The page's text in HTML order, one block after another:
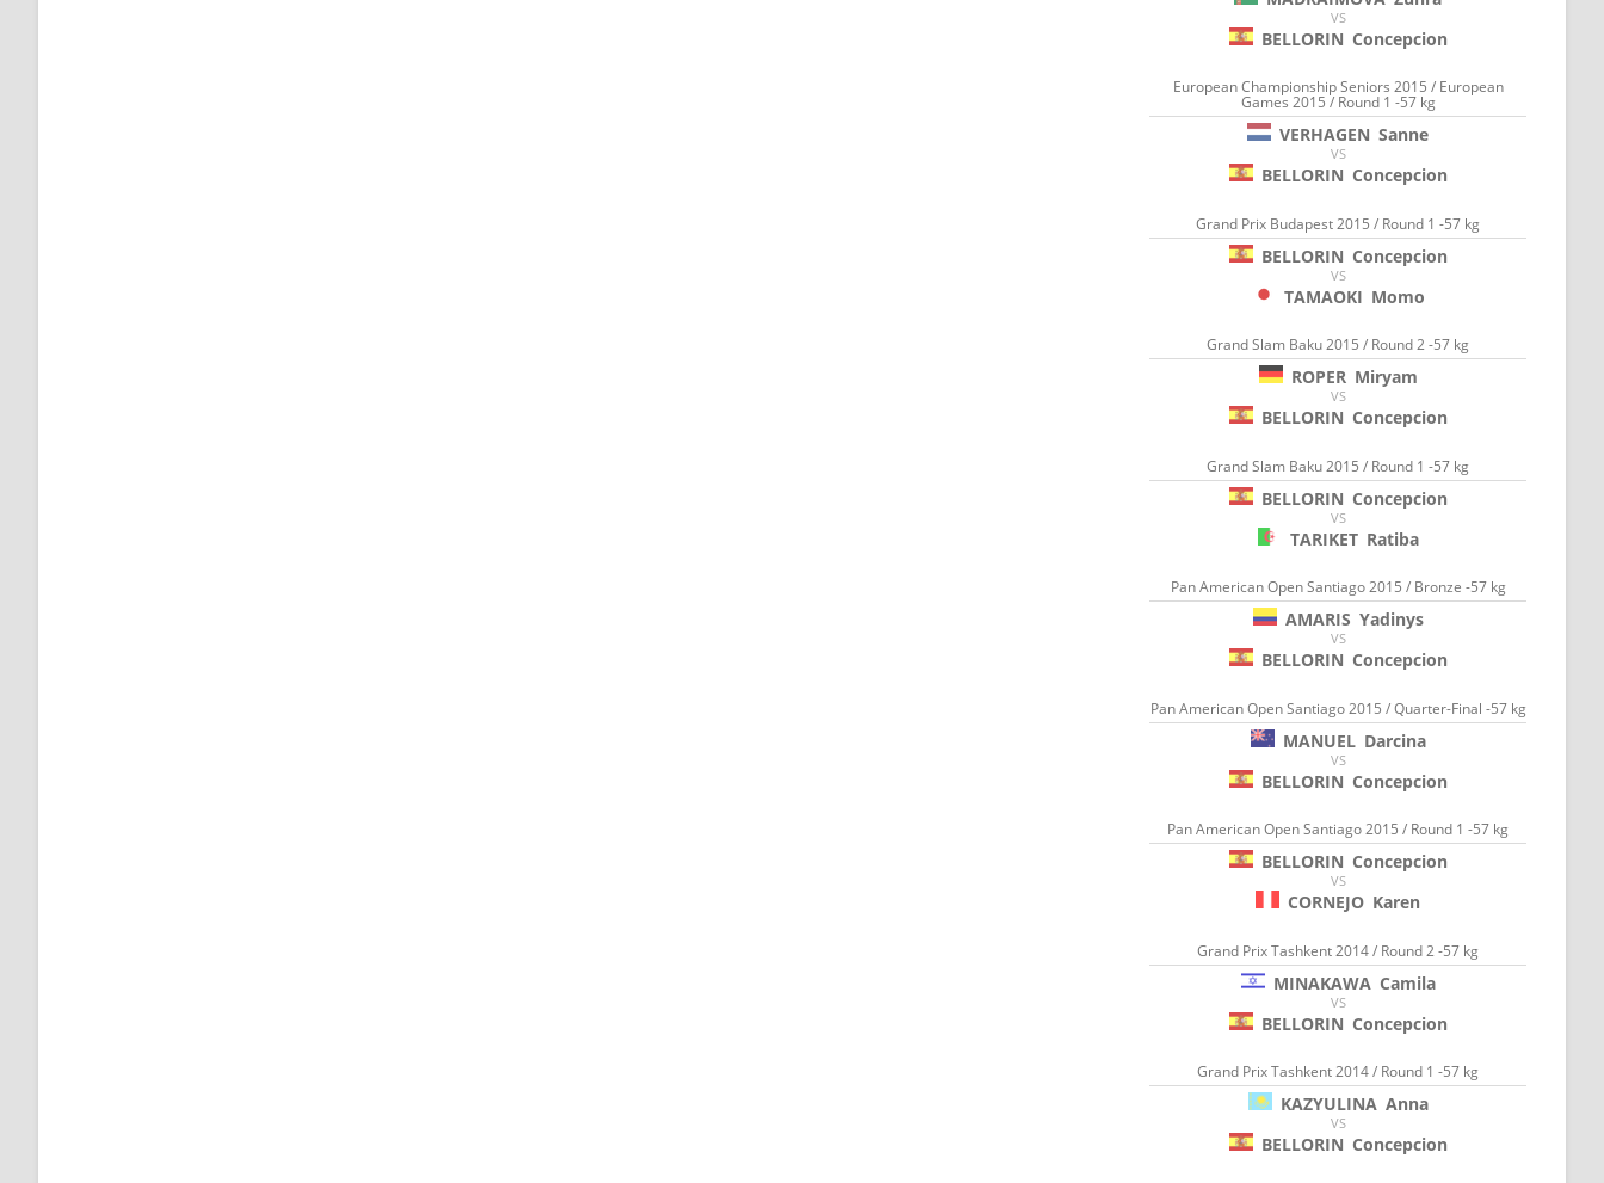
VS
BELLORIN Concepcion
European Championship Seniors 2015 / European
Games 2015 / Round 1 -57 kg
VERHAGEN Sanne
VS
BELLORIN Concepcion
Grand Prix Budapest 2015 / Round 1 -57 kg
BELLORIN Concepcion
VS
TAMAOKI Momo
Grand Slam Baku 2015 / Round 2 -57 kg
ROPER Miryam
VS
BELLORIN Concepcion
Grand Slam Baku 2015 / Round 1 -57 kg
BELLORIN Concepcion
VS
TARIKET Ratiba
Pan American Open Santiago 2015 / Bronze -57 kg
AMARIS Yadinys
VS
BELLORIN Concepcion
Pan American Open Santiago 2015 / Quarter-Final -57 kg
MANUEL Darcina
VS
BELLORIN Concepcion
Pan American Open Santiago 2015 / Round 1 -57 kg
BELLORIN Concepcion
VS
CORNEJO Karen
Grand Prix Tashkent 2014 / Round 2 -57 kg
MINAKAWA Camila
VS
BELLORIN Concepcion
Grand Prix Tashkent 2014 / Round 1 -57 kg
KAZYULINA Anna
VS
BELLORIN Concepcion